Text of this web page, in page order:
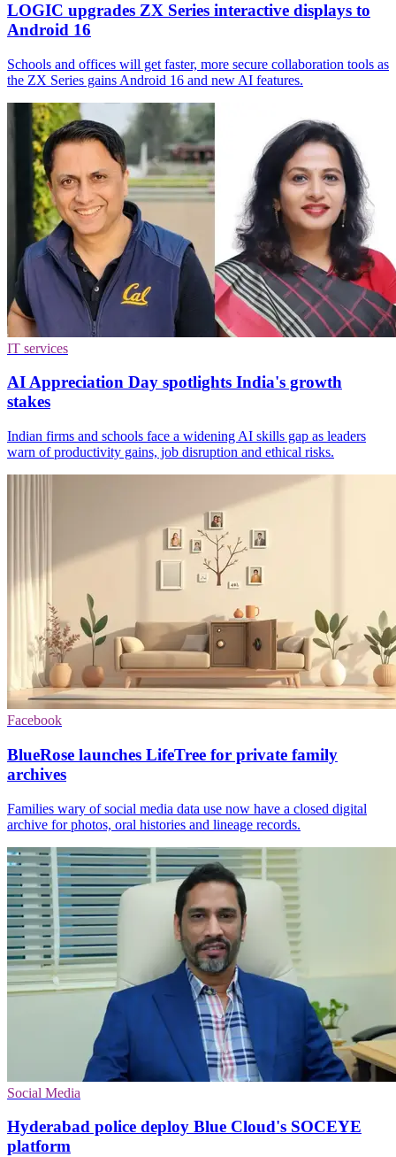
LOGIC upgrades ZX Series interactive displays to
Android 16
Schools and offices will get faster, more secure collaboration tools as
the ZX Series gains Android 16 and new AI features.
IT services
AI Appreciation Day spotlights India's growth
stakes
Indian firms and schools face a widening AI skills gap as leaders
warn of productivity gains, job disruption and ethical risks.
Facebook
BlueRose launches LifeTree for private family
archives
Families wary of social media data use now have a closed digital
archive for photos, oral histories and lineage records.
Social Media
Hyderabad police deploy Blue Cloud's SOCEYE
platform